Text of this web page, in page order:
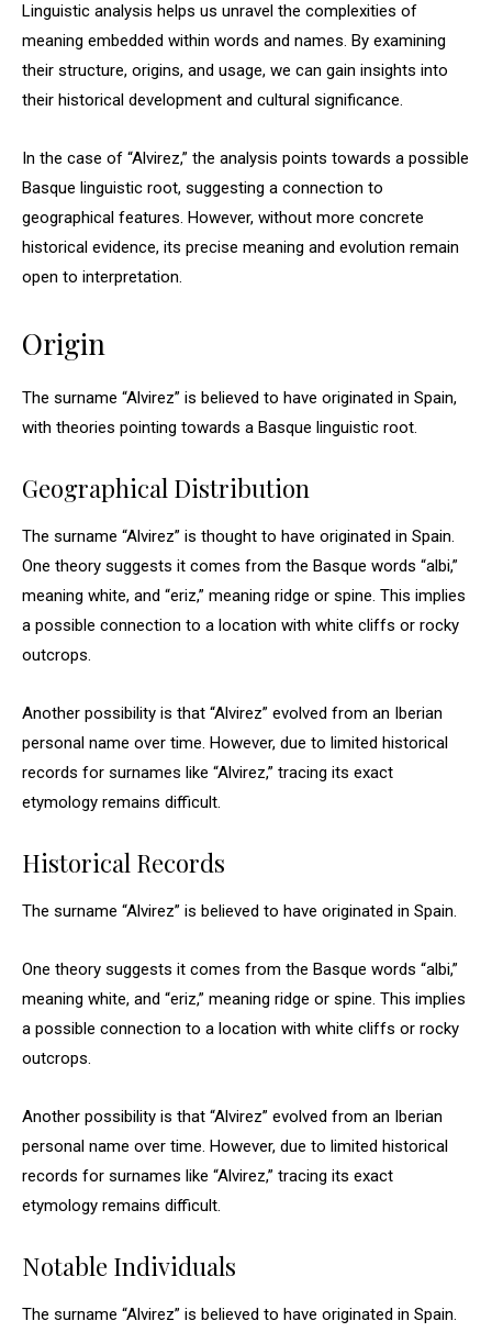
Linguistic analysis helps us unravel the complexities of
meaning embedded within words and names. By examining
their structure, origins, and usage, we can gain insights into
their historical development and cultural significance.
In the case of “Alvirez,” the analysis points towards a possible
Basque linguistic root, suggesting a connection to
geographical features. However, without more concrete
historical evidence, its precise meaning and evolution remain
open to interpretation.
Origin
The surname “Alvirez” is believed to have originated in Spain,
with theories pointing towards a Basque linguistic root.
Geographical Distribution
The surname “Alvirez” is thought to have originated in Spain.
One theory suggests it comes from the Basque words “albi,”
meaning white, and “eriz,” meaning ridge or spine. This implies
a possible connection to a location with white cliffs or rocky
outcrops.
Another possibility is that “Alvirez” evolved from an Iberian
personal name over time. However, due to limited historical
records for surnames like “Alvirez,” tracing its exact
etymology remains difficult.
Historical Records
The surname “Alvirez” is believed to have originated in Spain.
One theory suggests it comes from the Basque words “albi,”
meaning white, and “eriz,” meaning ridge or spine. This implies
a possible connection to a location with white cliffs or rocky
outcrops.
Another possibility is that “Alvirez” evolved from an Iberian
personal name over time. However, due to limited historical
records for surnames like “Alvirez,” tracing its exact
etymology remains difficult.
Notable Individuals
The surname “Alvirez” is believed to have originated in Spain.